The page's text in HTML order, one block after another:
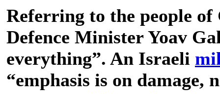
Referring to the people of
Defence Minister Yoav
everything”. An Israeli
“emphasis is on damage,